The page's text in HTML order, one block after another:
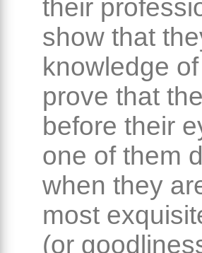
their
show that
knowledge
prove that
before their
one of them
when they
most
(or